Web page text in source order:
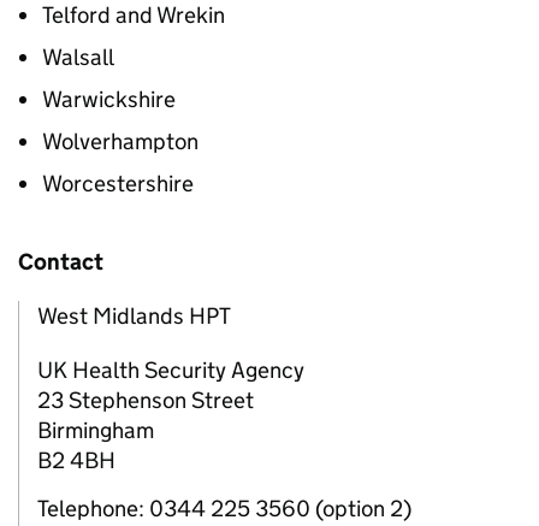
Telford and Wrekin
Walsall
Warwickshire
Wolverhampton
Worcestershire
Contact
West Midlands HPT
UK Health Security Agency
23 Stephenson Street
Birmingham
B2 4BH
Telephone: 0344 225 3560 (option 2)